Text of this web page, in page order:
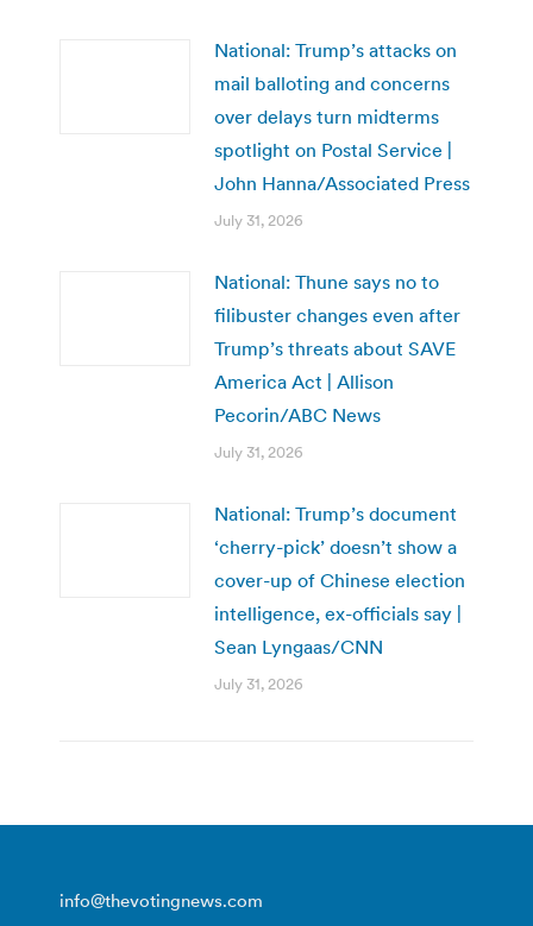
National: Trump’s attacks on
mail balloting and concerns
over delays turn midterms
spotlight on Postal Service |
John Hanna/Associated Press
July 31, 2026
National: Thune says no to
filibuster changes even after
Trump’s threats about SAVE
America Act | Allison
Pecorin/ABC News
July 31, 2026
National: Trump’s document
‘cherry-pick’ doesn’t show a
cover-up of Chinese election
intelligence, ex-officials say |
Sean Lyngaas/CNN
July 31, 2026
info@thevotingnews.com